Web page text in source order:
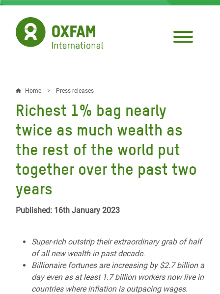
Skip
main
content
Breadcrumb
Home Press releases
Richest 1% bag nearly
twice as much wealth as
the rest of the world put
together over the past two
years
Published: 16th January 2023
Super-rich outstrip their extraordinary grab of half
of all new wealth in past decade.
Billionaire fortunes are increasing by $2.7 billion a
day even as at least 1.7 billion workers now live in
countries where inflation is outpacing wages.